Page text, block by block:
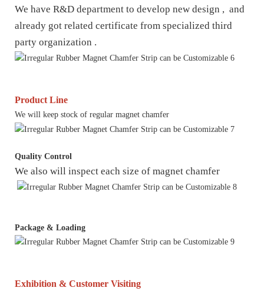
We have R&D department to develop new design , and
already got related certificate from specialized third
party organization .
Product Line
We will keep stock of regular magnet chamfer
Quality Control
We also will inspect each size of magnet chamfer
Package & Loading
Exhibition & Customer Visiting